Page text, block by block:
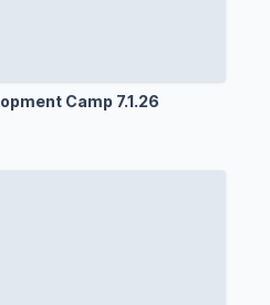
Camp 7.1.26